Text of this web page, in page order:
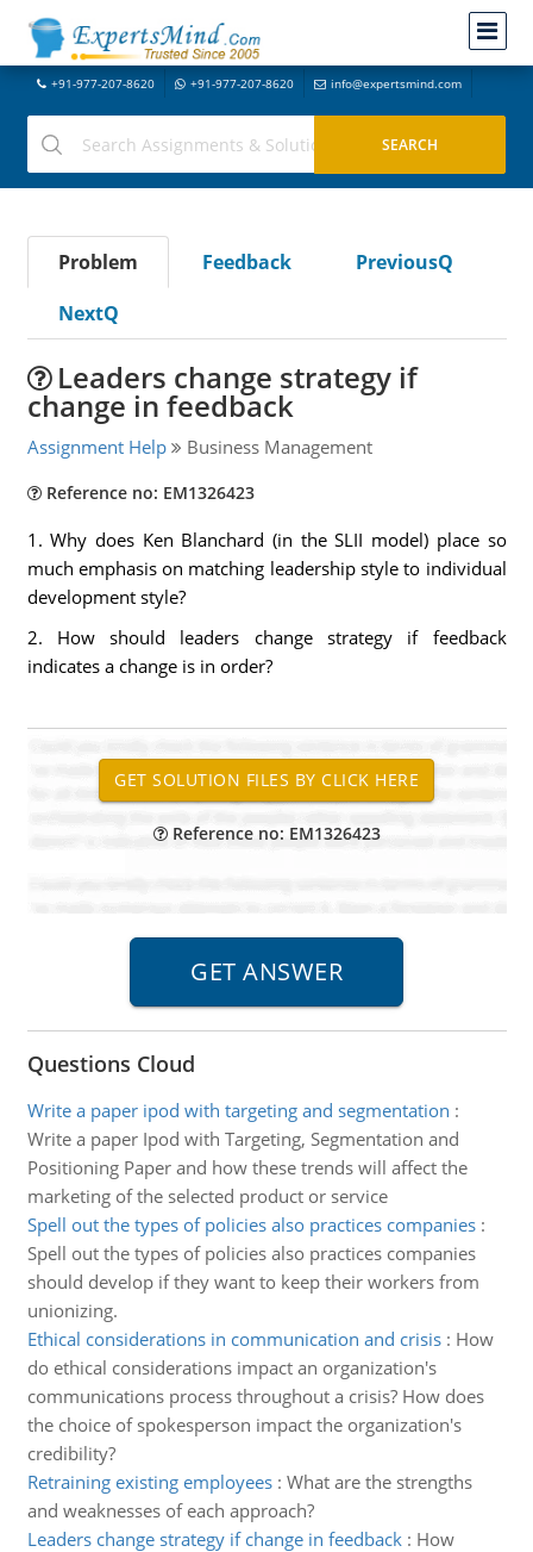
+91-977-207-8620 +91-977-207-8620 info@expertsmind.com
Problem Feedback
PreviousQ
NextQ
Leaders change strategy if
change in feedback
Assignment Help Business Management
Reference no: EM1326423
1. Why does Ken Blanchard (in the SLII model) place so
much emphasis on matching leadership style to individual
development style?
2. How should leaders change strategy if feedback
indicates a change is in order?
Reference no: EM1326423
Questions Cloud
Write a paper ipod with targeting and segmentation :
Write a paper Ipod with Targeting, Segmentation and
Positioning Paper and how these trends will affect the
marketing of the selected product or service
Spell out the types of policies also practices companies:
Spell out the types of policies also practices companies
should develop if they want to keep their workers from
unionizing.
Ethical considerations in communication and crisis: How
do ethical considerations impact an organization's
communications process throughout a crisis? How does
the choice of spokesperson impact the organization's
credibility?
Retraining existing employees: What are the strengths
and weaknesses of each approach?
Leaders change strategy if change in feedback: How